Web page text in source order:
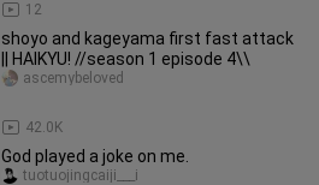
12
shoyo and kageyama first fast attack
|| HAIKYU! //season 1 episode 4\\
42.0K
ascemybeloved
God played a joke on me.
tuotuojingcaiji___i